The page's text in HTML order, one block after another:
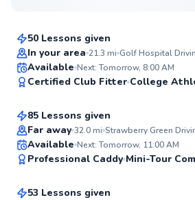
50 Lessons given
In your area 21.3 mi Golf Hospital
Available Next: Tomorrow, 8:00 AM
Certified Club Fitter College
Top Rated
Pancho
From$80per lesson
85 Lessons given
Far away 32.0mi Strawberry Green
Available Next: Tomorrow, 11:00 AM
Professional Caddy Mini-Tour
Ryan
From$165per lesson
53 Lessons given